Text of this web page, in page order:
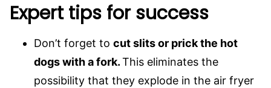
Expert tips for success
Don’t forget to cut slits or prick the hot
dogs with a fork.This eliminates the
possibility that they explode in the air fryer